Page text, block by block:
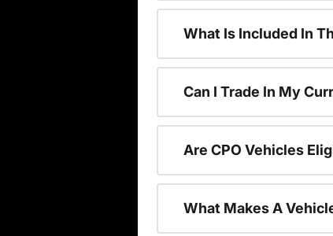
What Is Included In
Can I Trade In My
Are CPO Vehicles
What Makes A